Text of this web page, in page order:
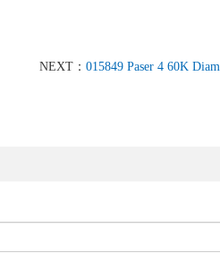
NEXT： 015849 Paser 4 60K